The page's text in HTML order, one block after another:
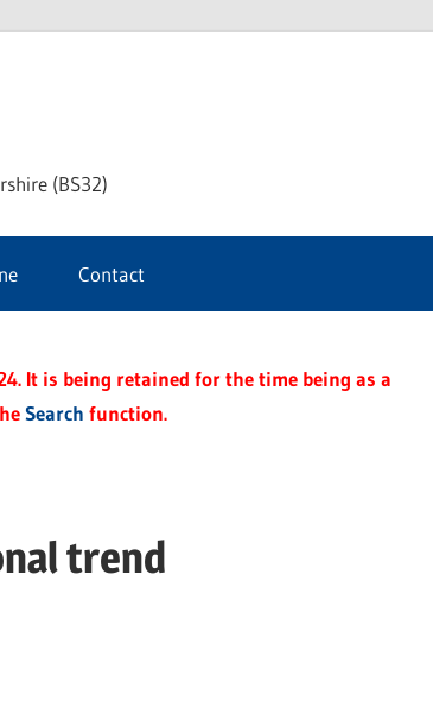
(BS32)
Contact
It is being retained for the time being as a
Search function.
trend